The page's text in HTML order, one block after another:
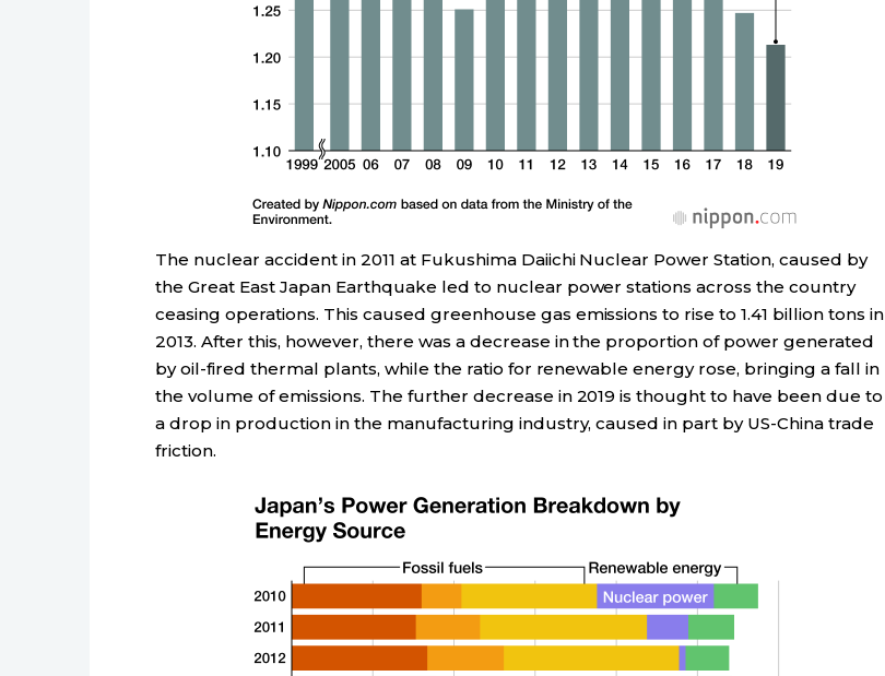
The nuclear accident in 2011 at Fukushima Daiichi Nuclear Power Station, caused by
the Great East Japan Earthquake led to nuclear power stations across the country
ceasing operations. This caused greenhouse gas emissions to rise to 1.41 billion tons in
2013. After this, however, there was a decrease in the proportion of power generated
by oil-fired thermal plants, while the ratio for renewable energy rose, bringing a fall in
the volume of emissions. The further decrease in 2019 is thought to have been due to
a drop in production in the manufacturing industry, caused in part by US-China trade
friction.